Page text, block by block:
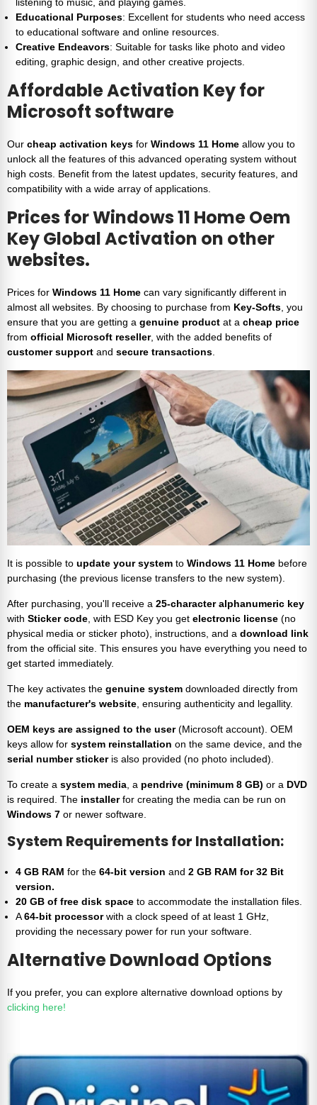
Educational Purposes: Excellent for students who need access
to educational software and online resources.
Creative Endeavors: Suitable for tasks like photo and video
editing, graphic design, and other creative projects.
Affordable Activation Key for
Microsoft software
Our cheap activation keys for Windows 11 Home allow you to
unlock all the features of this advanced operating system without
high costs. Benefit from the latest updates, security features, and
compatibility with a wide array of applications.
Prices forWindows 11 Home Oem
Key Global Activation on other
websites.
Prices for Windows 11 Home can vary significantly different in
almost all websites. By choosing to purchase from Key-Softs , you
ensure that you are getting a genuine product at a cheap price
from official Microsoft reseller, with the added benefits of
customer support and secure transactions
It is possible to update your system to Windows 11 Home before
purchasing (the previous license transfers to the new system).
After purchasing, you'll receive a 25-character alphanumeric key
with Sticker code, with ESD Key you get electronic license (no
physical media or sticker photo), instructions, and a download link
from the official site. This ensures you have everything you need to
get started immediately.
The key activates the genuine system downloaded directly from
the manufacturer's website, ensuring authenticity and legallity.
OEM keys are assigned to the user(Microsoft account). OEM
keys allow for system reinstallation on the same device, and the
serial number stickeris also provided (no photo included).
To create a system media, a pendrive (minimum 8 GB) or a DVD
is required. The installerfor creating the media can be run on
Windows 7 or newer software.
System Requirements for Installation:
4 GB RAM for the 64-bit version and 2 GB RAM for 32 Bit
version.
20 GB of free disk space to accommodate the installation files.
A64-bit processorwith a clock speed of at least 1 GHz,
providing the necessary power for run your software.
Alternative Download Options
If you prefer, you can explore alternative download options by
clicking here!